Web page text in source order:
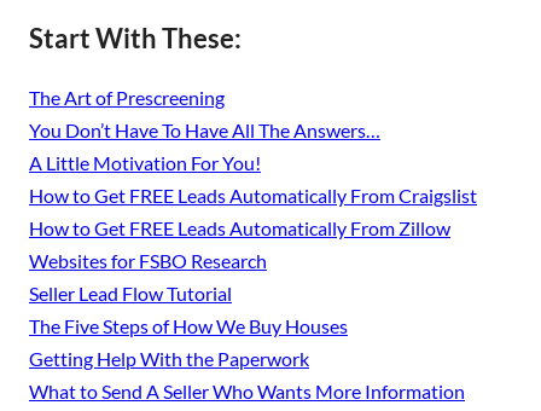
Start With These:
The Art of Prescreening
You Don’t Have To Have All The Answers…
A Little Motivation For You!
How to Get FREE Leads Automatically From Craigslist
How to Get FREE Leads Automatically From Zillow
Websites for FSBO Research
Seller Lead Flow Tutorial
The Five Steps of How We Buy Houses
Getting Help With the Paperwork
What to Send A Seller Who Wants More Information